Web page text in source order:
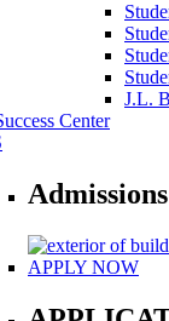
J.L.
Center
Admissions
APPLY NOW